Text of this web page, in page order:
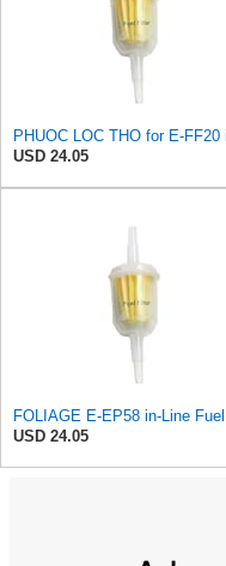
USD 24.05
USD 24.05